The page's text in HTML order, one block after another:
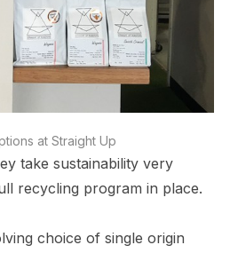
at Straight Up
take sustainability very
recycling program in place.
choice of single origin